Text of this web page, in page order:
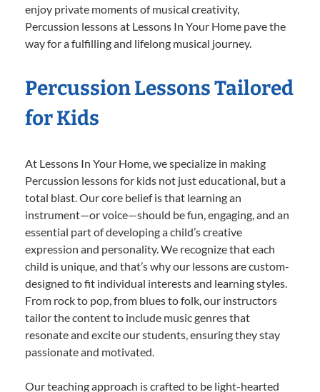
enjoy private moments of musical creativity,
Percussion lessons at Lessons In Your Home pave the
way for a fulfilling and lifelong musical journey.
Percussion Lessons Tailored
for Kids
At Lessons In Your Home, we specialize in making
Percussion lessons for kids not just educational, but a
total blast. Our core belief is that learning an
instrument—or voice—should be fun, engaging, and an
essential part of developing a child’s creative
expression and personality. We recognize that each
child is unique, and that’s why our lessons are custom-
designed to fit individual interests and learning styles.
From rock to pop, from blues to folk, our instructors
tailor the content to include music genres that
resonate and excite our students, ensuring they stay
passionate and motivated.
Our teaching approach is crafted to be light-hearted